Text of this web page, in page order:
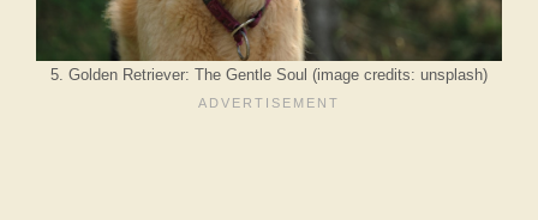
5. Golden Retriever: The Gentle Soul (image credits: unsplash)